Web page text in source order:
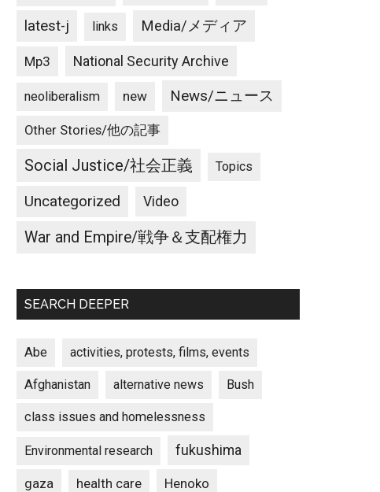
latest-j links Media/メディア
Mp3 National Security Archive
neoliberalism new News/ニュース
Other Stories/他の記事
Social Justice/社会正義 Topics
Uncategorized Video
War and Empire/戦争＆支配権力
SEARCH DEEPER
Abe activities, protests, films, events
Afghanistan alternative news Bush
class issues and homelessness
Environmental research fukushima
gaza health care Henoko